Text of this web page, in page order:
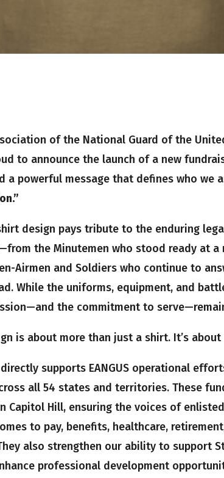
of the National Guard of the
to announce the launch of a new
a powerful message that defines who we
design pays tribute to the enduring
the Minutemen who stood ready at a
Airmen and Soldiers who continue to
While the uniforms, equipment, and
the commitment to
is about more than just a shirt. It’s about
directly supports EANGUS operational
all 54 states and territories. These
Capitol Hill, ensuring the voices of
to pay, benefits, healthcare,
also strengthen our ability to support
professional development